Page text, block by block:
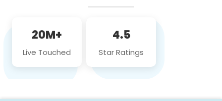
20M+
Live Touched
4.5
Star Ratings